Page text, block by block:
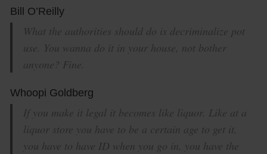
Bill O’Reilly
What the authorities should do is decriminalize pot
use. You wanna do it in your house, not bother
anyone? Fine.
Whoopi Goldberg
If you make it legal it becomes like liquor. Like at a
liquor store you have to be a certain age to get it,
you have to have ID when you go in, you have the